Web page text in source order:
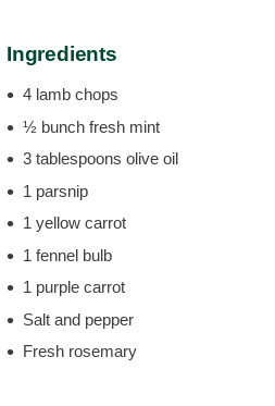
Ingredients
4 lamb chops
½ bunch fresh mint
3 tablespoons olive oil
1 parsnip
1 yellow carrot
1 fennel bulb
1 purple carrot
Salt and pepper
Fresh rosemary